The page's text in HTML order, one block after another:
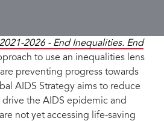
2026 - End Inequalities. End
to use an inequalities lens
preventing progress towards
AIDS Strategy aims to reduce
the AIDS epidemic and
not yet accessing life-saving